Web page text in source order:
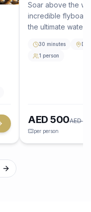
Soar above the
incredible
the ultimate water
30 minutes
1 person
AED 500AED
per person